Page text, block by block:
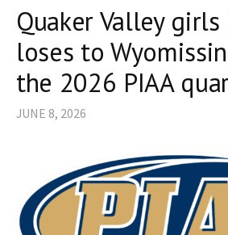
Quaker Valley girls
loses to
the 2026 PIAA
JUNE 8, 2026